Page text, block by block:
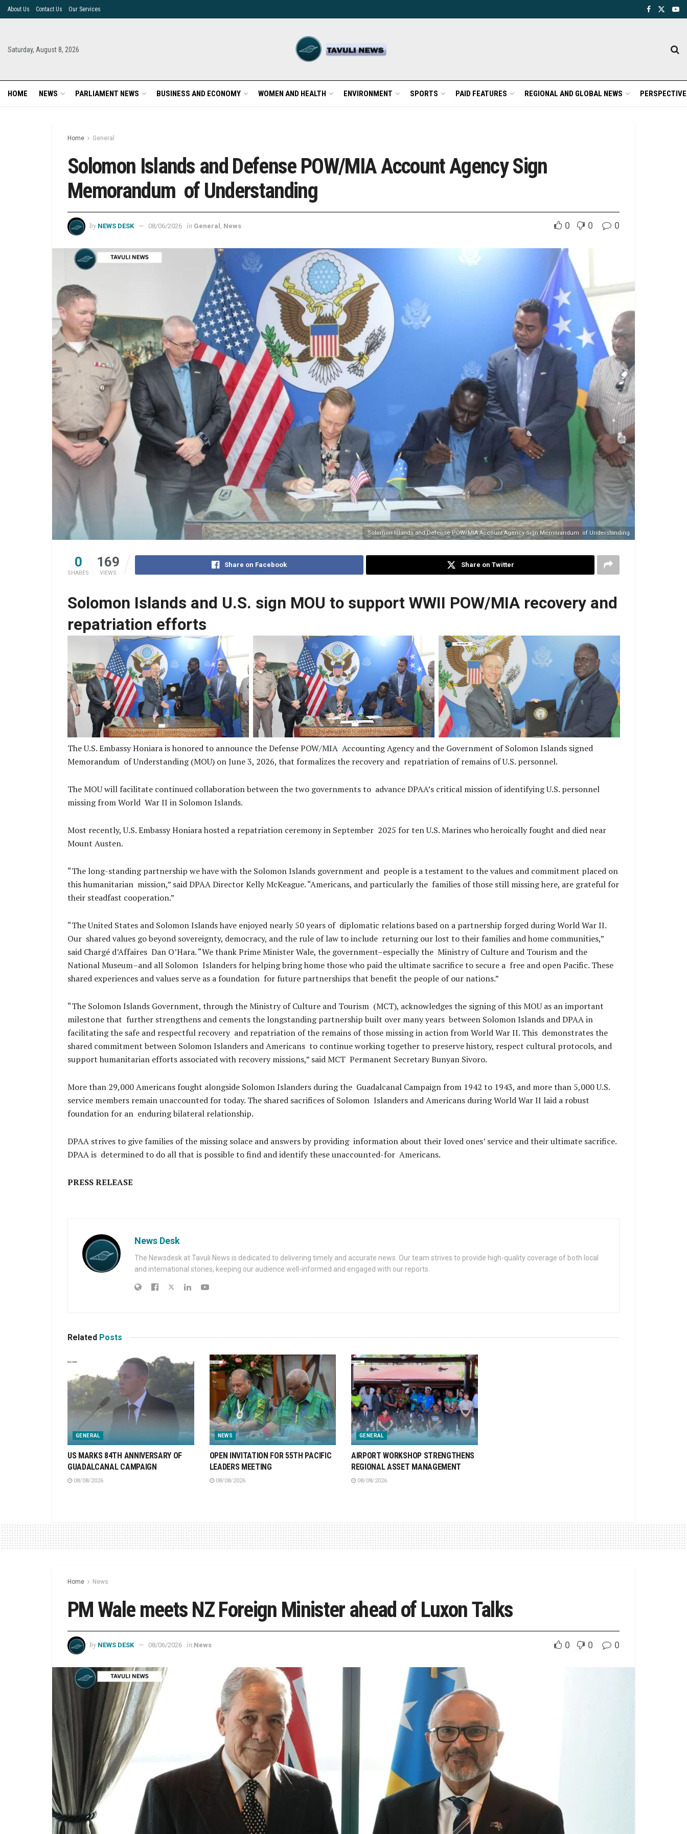
About Us Contact Us Our Services
Saturday, August 8, 2026
HOME NEWS PARLIAMENT NEWS BUSINESS AND ECONOMY WOMEN AND HEALTH ENVIRONMENT SPORTS PAID FEATURES REGIONAL AND GLOBAL NEWS
Home General
Solomon Islands and Defense POW/MIA Account Agency Sign
Memorandum of Understanding
by NEWS DESK 08/06/2026 in General News 0 0 0
Solomon Islands and Defense POW/MIA Account Agency Sign Memorandum of Understanding
0
SHARES
169
VIEWS
Share on Facebook Share on Twitter
Solomon Islands and U.S. sign MOU to support WWII POW/MIA recovery and
repatriation efforts
No Caption No Caption No Caption
The U.S. Embassy Honiara is honored to announce the Defense POW/MIA Accounting Agency and the Government of Solomon Islands signed
Memorandum of Understanding (MOU) on June 3, 2026, that formalizes the recovery and repatriation of remains of U.S. personnel.
The MOU will facilitate continued collaboration between the two governments to advance DPAA’s critical mission of identifying U.S. personnel
missing from World War II in Solomon Islands.
Most recently, U.S. Embassy Honiara hosted a repatriation ceremony in September 2025 for ten U.S. Marines who heroically fought and died near
Mount Austen.
“The long-standing partnership we have with the Solomon Islands government and people is a testament to the values and commitment placed on
this humanitarian mission,” said DPAA Director Kelly McKeague. “Americans, and particularly the families of those still missing here, are grateful for
their steadfast cooperation.”
“The United States and Solomon Islands have enjoyed nearly 50 years of diplomatic relations based on a partnership forged during World War II.
Our shared values go beyond sovereignty, democracy, and the rule of law to include returning our lost to their families and home communities,”
said Chargé d’Affaires Dan O’Hara. “We thank Prime Minister Wale, the government–especially the Ministry of Culture and Tourism and the
National Museum–and all Solomon Islanders for helping bring home those who paid the ultimate sacrifice to secure a free and open Pacific. These
shared experiences and values serve as a foundation for future partnerships that benefit the people of our nations.”
“The Solomon Islands Government, through the Ministry of Culture and Tourism (MCT), acknowledges the signing of this MOU as an important
milestone that further strengthens and cements the longstanding partnership built over many years between Solomon Islands and DPAA in
facilitating the safe and respectful recovery and repatriation of the remains of those missing in action from World War II. This demonstrates the
shared commitment between Solomon Islanders and Americans to continue working together to preserve history, respect cultural protocols, and
support humanitarian efforts associated with recovery missions,” said MCT Permanent Secretary Bunyan Sivoro.
More than 29,000 Americans fought alongside Solomon Islanders during the Guadalcanal Campaign from 1942 to 1943, and more than 5,000 U.S.
service members remain unaccounted for today. The shared sacrifices of Solomon Islanders and Americans during World War II laid a robust
foundation for an enduring bilateral relationship.
DPAA strives to give families of the missing solace and answers by providing information about their loved ones’ service and their ultimate sacrifice.
DPAA is determined to do all that is possible to find and identify these unaccounted-for Americans.
PRESS RELEASE
News Desk
The Newsdesk at Tavuli News is dedicated to delivering timely and accurate news. Our team strives to provide high-quality coverage of both local
and international stories, keeping our audience well-informed and engaged with our reports.
Related Posts
GENERAL
US MARKS 84TH ANNIVERSARY OF
GUADALCANAL CAMPAIGN
08/08/2026
NEWS
OPEN INVITATION FOR 55TH PACIFIC
LEADERS MEETING
08/08/2026
GENERAL
AIRPORT WORKSHOP STRENGTHENS
REGIONAL ASSET MANAGEMENT
08/08/2026
Home News
PM Wale meets NZ Foreign Minister ahead of Luxon Talks
by NEWS DESK 08/06/2026 in News 0 0 0